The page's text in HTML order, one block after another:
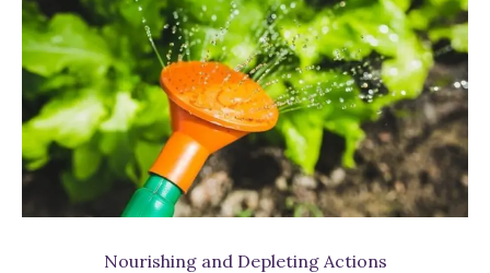
Nourishing and Depleting Actions